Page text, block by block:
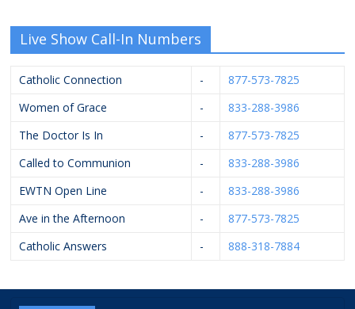
Live Show Call-In Numbers
Catholic Connection -
877-573-7825
Women of Grace
-
833-288-3986
The Doctor Is In
-
877-573-7825
Called to Communion
-
833-288-3986
EWTN Open Line
-
833-288-3986
Ave in the Afternoon
-
877-573-7825
Catholic Answers
- 888-318-7884